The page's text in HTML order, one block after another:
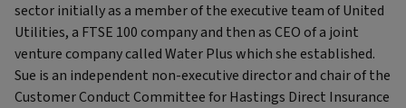
sector initially as a member of the executive team of United
Utilities, a FTSE 100 company and then as CEO of a joint
venture company called Water Plus which she established.
Sue is an independent non-executive director and chair of the
Customer Conduct Committee for Hastings Direct Insurance